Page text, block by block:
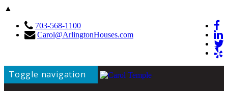
▲
703-568-1100
Carol@ArlingtonHouses.com
Toggle navigation